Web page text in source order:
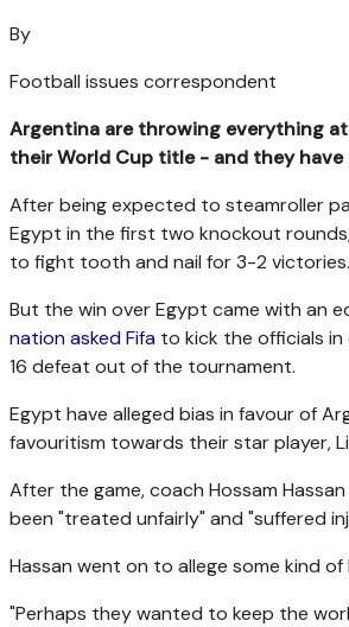
By
Football issues correspondent
Argentina are throwing everything
their World Cup title - and they have
After being expected to steamroller
Egypt in the first two knockout
to fight tooth and nail for 3-2 victories.
But the win over Egypt came with an
nation asked Fifa to kick the officials
16 defeat out of the tournament.
Egypt have alleged bias in favour of
favouritism towards their star player,
After the game, coach Hossam
been "treated unfairly" and "suffered
Hassan went on to allege some kind of
"Perhaps they wanted to keep the